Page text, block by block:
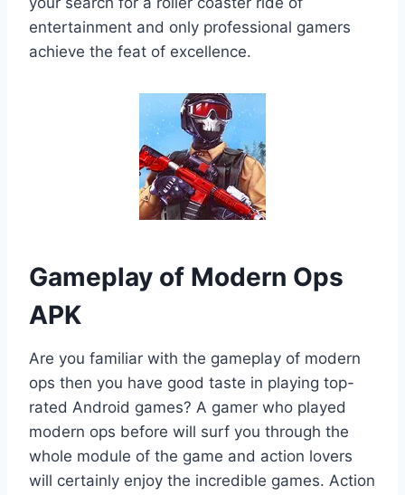
entertainment and only professional gamers
achieve the feat of excellence.
Gameplay of Modern Ops
APK
Are you familiar with the gameplay of modern
ops then you have good taste in playing top-
rated Android games? A gamer who played
modern ops before will surf you through the
whole module of the game and action lovers
will certainly enjoy the incredible games. Action